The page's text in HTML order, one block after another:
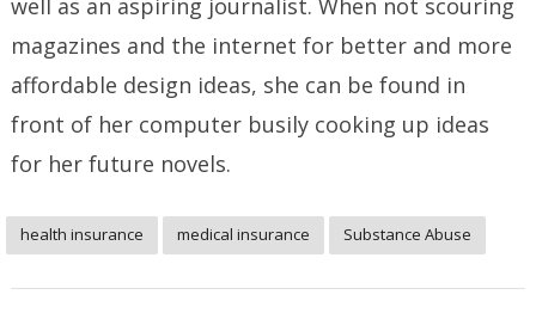
well as an aspiring journalist. When not scouring
magazines and the internet for better and more
affordable design ideas, she can be found in
front of her computer busily cooking up ideas
for her future novels.
health insurance medical insurance Substance Abuse